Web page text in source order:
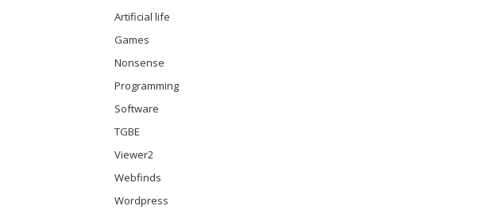
Artificial life
Games
Nonsense
Programming
Software
TGBE
Viewer2
Webfinds
Wordpress